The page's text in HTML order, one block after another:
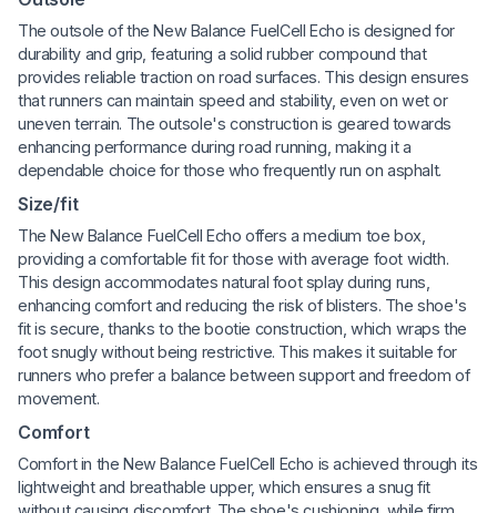
The outsole of the New Balance FuelCell Echo is designed for
durability and grip, featuring a solid rubber compound that
provides reliable traction on road surfaces. This design ensures
that runners can maintain speed and stability, even on wet or
uneven terrain. The outsole's construction is geared towards
enhancing performance during road running, making it a
dependable choice for those who frequently run on asphalt.
Size/fit
The New Balance FuelCell Echo offers a medium toe box,
providing a comfortable fit for those with average foot width.
This design accommodates natural foot splay during runs,
enhancing comfort and reducing the risk of blisters. The shoe's
fit is secure, thanks to the bootie construction, which wraps the
foot snugly without being restrictive. This makes it suitable for
runners who prefer a balance between support and freedom of
movement.
Comfort
Comfort in the New Balance FuelCell Echo is achieved through its
lightweight and breathable upper, which ensures a snug fit